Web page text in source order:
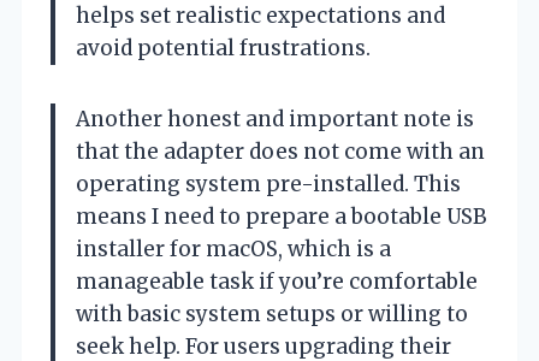
helps set realistic expectations and
avoid potential frustrations.
Another honest and important note is
that the adapter does not come with an
operating system pre-installed. This
means I need to prepare a bootable USB
installer for macOS, which is a
manageable task if you’re comfortable
with basic system setups or willing to
seek help. For users upgrading their